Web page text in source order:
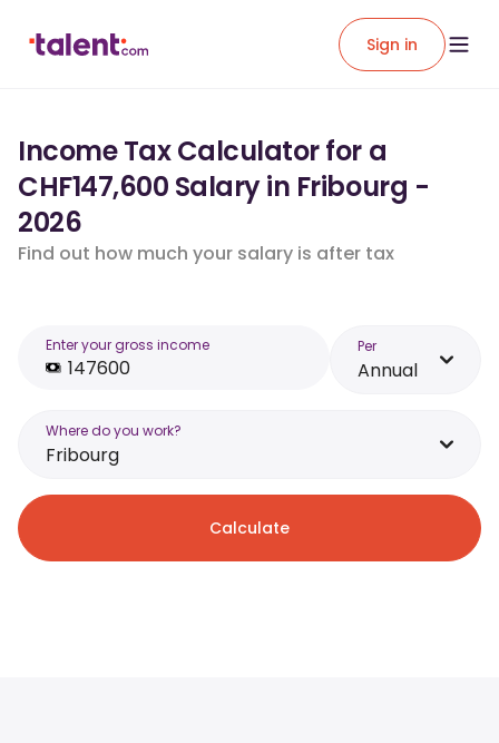
Sign in
Income Tax Calculator for a
CHF147,600 Salary in Fribourg -
2026
Find out how much your salary is after tax
Enter your gross income Per
Annual
Where do you work?
Fribourg
Calculate